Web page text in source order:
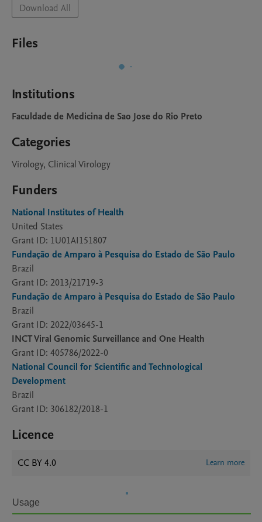
Download All
Files
Institutions
Faculdade de Medicina de Sao Jose do Rio Preto
Categories
Virology, Clinical Virology
Funders
National Institutes of Health
United States
Grant ID: 1U01AI151807
Fundação de Amparo à Pesquisa do Estado de São Paulo
Brazil
Grant ID: 2013/21719-3
Fundação de Amparo à Pesquisa do Estado de São Paulo
Brazil
Grant ID: 2022/03645-1
INCT Viral Genomic Surveillance and One Health
Grant ID: 405786/2022-0
National Council for Scientific and Technological
Development
Brazil
Grant ID: 306182/2018-1
Licence
CC BY 4.0 Learn more
Usage